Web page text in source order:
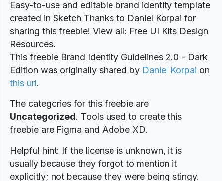
Easy-to-use and editable brand identity template
created in Sketch Thanks to Daniel Korpai for
sharing this freebie! View all: Free UI Kits Design
Resources.
This freebie Brand Identity Guidelines 2.0 - Dark
Edition was originally shared by Daniel Korpai on
this url.
The categories for this freebie are
Uncategorized. Tools used to create this
freebie are Figma and Adobe XD.
Helpful hint: If the license is unknown, it is
usually because they forgot to mention it
explicitly; not because they were being stingy.